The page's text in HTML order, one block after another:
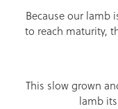
Because our lamb
to reach maturity,
This slow grown
lamb